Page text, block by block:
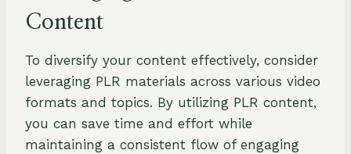
Content
To diversify your content effectively, consider
leveraging PLR materials across various video
formats and topics. By utilizing PLR content,
you can save time and effort while
maintaining a consistent flow of engaging